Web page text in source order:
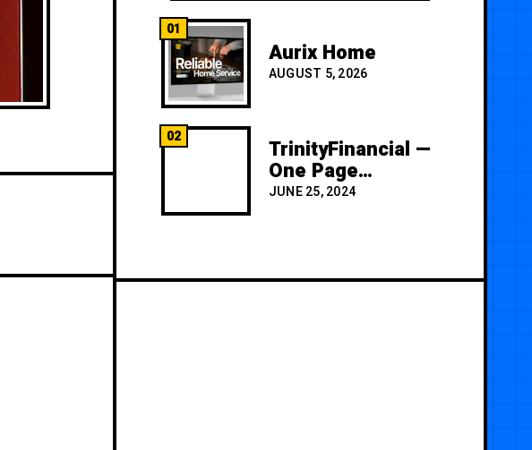
01
Aurix Home
AUGUST 5, 2026
02 TrinityFinancial —
One Page
Premium
JUNE 25, 2024